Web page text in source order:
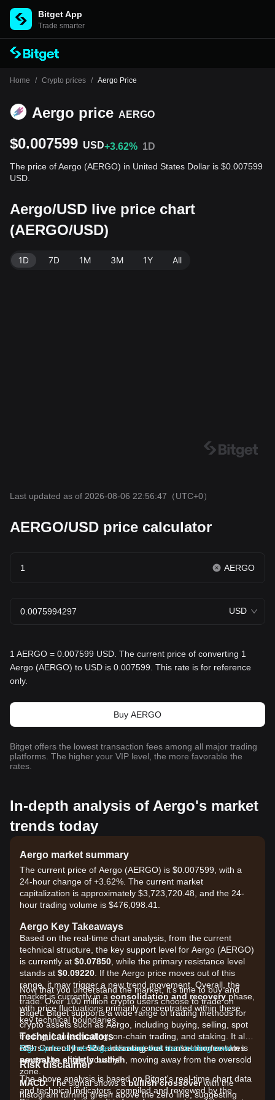
Bitget App
Trade smarter
Home / Crypto prices / Aergo Price
Aergo price AERGO
$0.007599 USD+3.62% 1D
The price of Aergo (AERGO) in United States Dollar is $0.007599
USD.
Aergo/USD live price chart
(AERGO/USD)
1D 7D 1M 3M 1Y All
Last updated as of 2026-08-06 22:56:47 （UTC+0）
AERGO/USD price calculator
AERGO
USD
1 AERGO = 0.007599 USD. The current price of converting 1
Aergo (AERGO) to USD is 0.007599. This rate is for reference
only.
Buy AERGO
Bitget offers the lowest transaction fees among all major trading
platforms. The higher your VIP level, the more favorable the
rates.
In-depth analysis of Aergo's market
trends today
Aergo market summary
The current price of Aergo (AERGO) is $0.007599, with a
24-hour change of +3.62%. The current market
capitalization is approximately $3,723,720.48, and the 24-
hour trading volume is $476,098.41.
Aergo Key Takeaways
Based on the real-time chart analysis, from the current
technical structure, the key support level for Aergo (AERGO)
is currently at $0.07850 , while the primary resistance level
stands at $0.09220 . If the Aergo price moves out of this
range, it may trigger a new trend movement. Overall, the
market is currently in a consolidation and recovery phase,
with price fluctuations primarily concentrated within these
key technical boundaries.
Technical Indicators
RSI:Currently at52.4, indicating that market momentum is
neutral to slightly bullish , moving away from the oversold
zone.
MACD:The signal shows abullish crossoverwith the
histogram turning green above the zero line, suggesting
Now that you understand the market, it's time to buy and
trade. Over 100 million crypto users choose to trade on
Bitget. Bitget supports a wide range of trading methods for
crypto assets such as Aergo, including buying, selling, spot
trading, futures trading, on-chain trading, and staking. It also
offers one of the most advantageous transaction fee rates
across the entire industry!
Sign up for a free Bitget account and start trading now!
Risk disclaimer
The above analysis is based on Bitget's real-time chart data
and technical indicators, compiled and reviewed by the